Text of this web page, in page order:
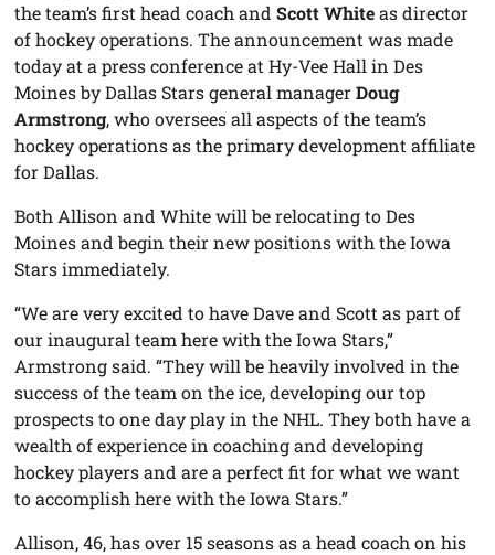
the team’s first head coach andScott Whiteas director
of hockey operations. The announcement was made
today at a press conference at Hy-Vee Hall in Des
Moines by Dallas Stars general managerDoug
Armstrong, who oversees all aspects of the team’s
hockey operations as the primary development affiliate
for Dallas.
Both Allison and White will be relocating to Des
Moines and begin their new positions with the Iowa
Stars immediately.
“We are very excited to have Dave and Scott as part of
our inaugural team here with the Iowa Stars,”
Armstrong said. “They will be heavily involved in the
success of the team on the ice, developing our top
prospects to one day play in the NHL. They both have a
wealth of experience in coaching and developing
hockey players and are a perfect fit for what we want
to accomplish here with the Iowa Stars.”
Allison, 46, has over 15 seasons as a head coach on his